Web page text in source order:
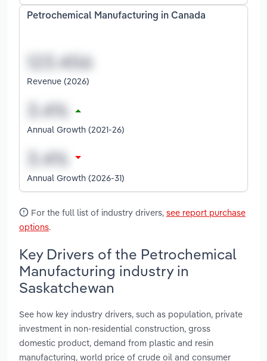
Petrochemical Manufacturing in Canada
Revenue (2026)
Annual Growth (2021-26)
Annual Growth (2026-31)
For the full list of industry drivers, see report purchase
options.
Key Drivers of the Petrochemical
Manufacturing industry in
Saskatchewan
See how key industry drivers, such as population, private
investment in non-residential construction, gross
domestic product, demand from plastic and resin
manufacturing, world price of crude oil and consumer